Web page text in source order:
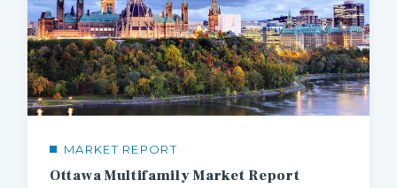
MARKET REPORT
Ottawa Multifamily Market Report